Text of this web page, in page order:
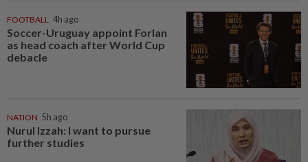
FOOTBALL 4h ago
Soccer-Uruguay appoint Forlan
as head coach after World Cup
debacle
NATION 5h ago
Nurul Izzah: I want to pursue
further studies